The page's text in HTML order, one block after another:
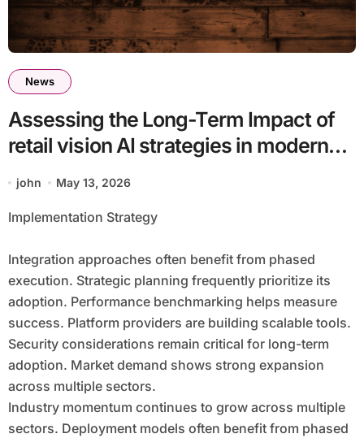
News
Assessing the Long-Term Impact of
retail vision AI strategies in modern
infrastructure batch26_article73
john May 13, 2026
Implementation Strategy
Integration approaches often benefit from phased
execution. Strategic planning frequently prioritize its
adoption. Performance benchmarking helps measure
success. Platform providers are building scalable tools.
Security considerations remain critical for long-term
adoption. Market demand shows strong expansion
across multiple sectors.
Industry momentum continues to grow across multiple
sectors. Deployment models often benefit from phased